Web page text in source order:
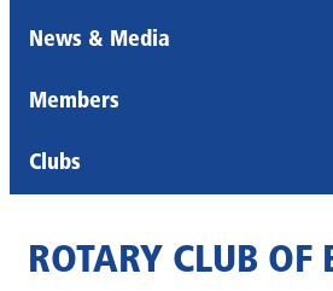
News & Media
Members
Clubs
ROTARY CLUB OF